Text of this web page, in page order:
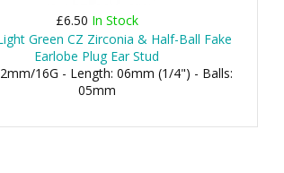
£6.50 In Stock
Green CZ Zirconia & Half-Ball Fake
Earlobe Plug Ear Stud
16G - Length: 06mm (1/4") - Balls:
05mm